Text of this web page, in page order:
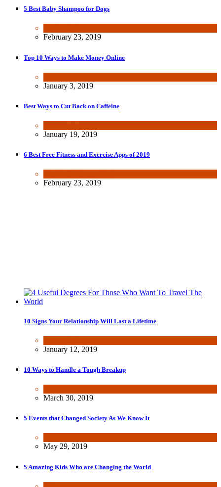
5 Best Baby Shampoo for Dogs
February 23, 2019
Top 10 Ways to Make Money Online
January 3, 2019
Best Ways to Cut Back on Caffeine
January 19, 2019
6 Best Free Fitness and Exercise Apps of 2019
February 23, 2019
10 Signs Your Relationship Will Last a Lifetime
January 12, 2019
10 Ways to Handle a Tough Breakup
March 30, 2019
5 Events that Changed Society As We Know It
May 29, 2019
5 Amazing Kids Who are Changing the World